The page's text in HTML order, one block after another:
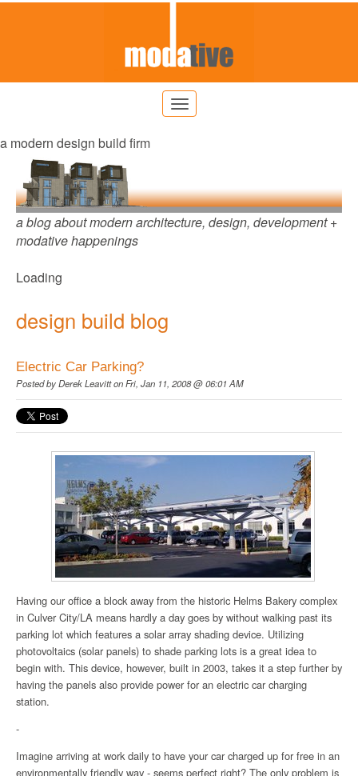
a modern design build firm
a blog about modern architecture, design, development +
modative happenings
Loading
design build blog
Electric Car Parking?
Posted byDerek Leavitton Fri, Jan 11, 2008 @ 06:01 AM
Having our office a block away from the historic Helms Bakery complex
in Culver City/LA means hardly a day goes by without walking past its
parking lot which features a solar array shading device. Utilizing
photovoltaics (solar panels) to shade parking lots is a great idea to
begin with. This device, however, built in 2003, takes it a step further by
having the panels also provide power for an electric car charging
station.
-
Imagine arriving at work daily to have your car charged up for free in an
environmentally friendly way - seems perfect right? The only problem is